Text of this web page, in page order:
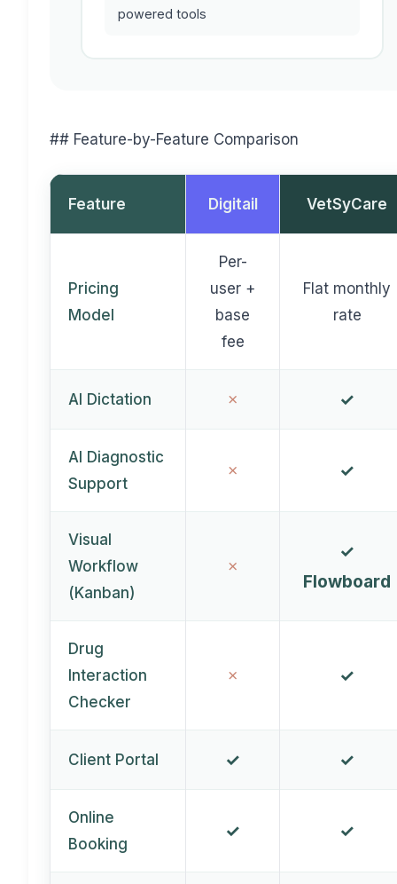
powered tools
## Feature-by-Feature Comparison
Feature Digitail VetSyCare
Pricing
Model
Per-
user +
base
fee
Flat monthly
rate
AI Dictation ✗ ✓
AI Diagnostic
Support
✗ ✓
Visual
Workflow
(Kanban)
✗
✓
Flowboard
Drug
Interaction
Checker
✗ ✓
Client Portal ✓ ✓
Online
Booking
✓ ✓